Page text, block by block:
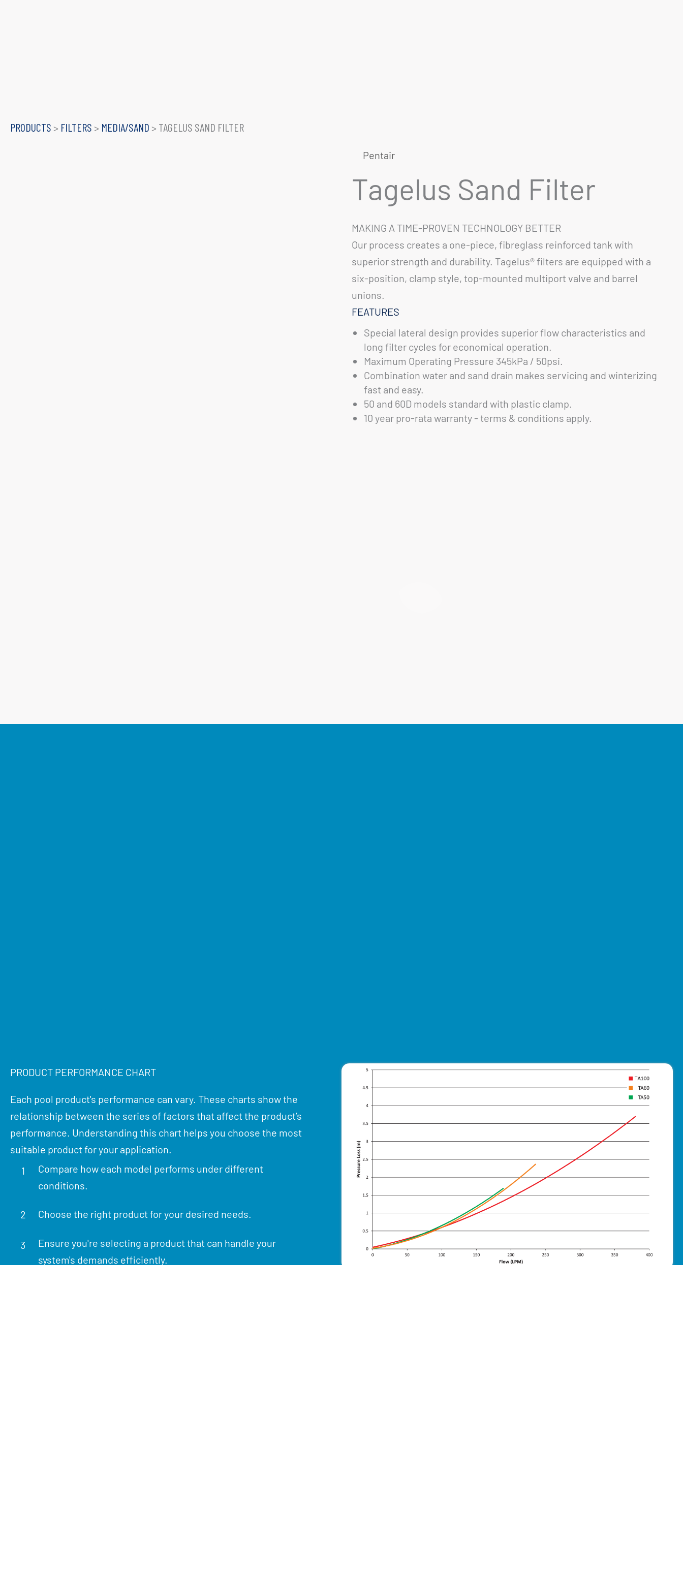
PRODUCTS > FILTERS > MEDIA/SAND >TAGELUS SAND FILTER
Pentair
Tagelus Sand Filter
MAKING A TIME-PROVEN TECHNOLOGY BETTER
Our process creates a one-piece, fibreglass reinforced tank with
superior strength and durability. Tagelus® filters are equipped with a
six-position, clamp style, top-mounted multiport valve and barrel
unions.
FEATURES
Special lateral design provides superior flow characteristics and
long filter cycles for economical operation.
Maximum Operating Pressure 345kPa / 50psi.
Combination water and sand drain makes servicing and winterizing
fast and easy.
50 and 60D models standard with plastic clamp.
10 year pro-rata warranty - terms & conditions apply.
PRODUCT PERFORMANCE CHART
Each pool product's performance can vary. These charts show the
relationship between the series of factors that affect the product’s
performance. Understanding this chart helps you choose the most
suitable product for your application.
1
Compare how each model performs under different
conditions.
2 Choose the right product for your desired needs.
3
Ensure you're selecting a product that can handle your
system's demands efficiently.